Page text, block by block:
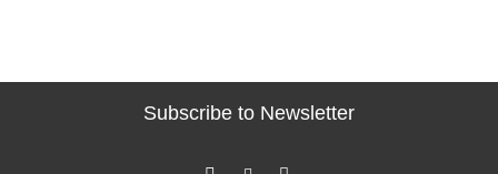
Subscribe to Newsletter